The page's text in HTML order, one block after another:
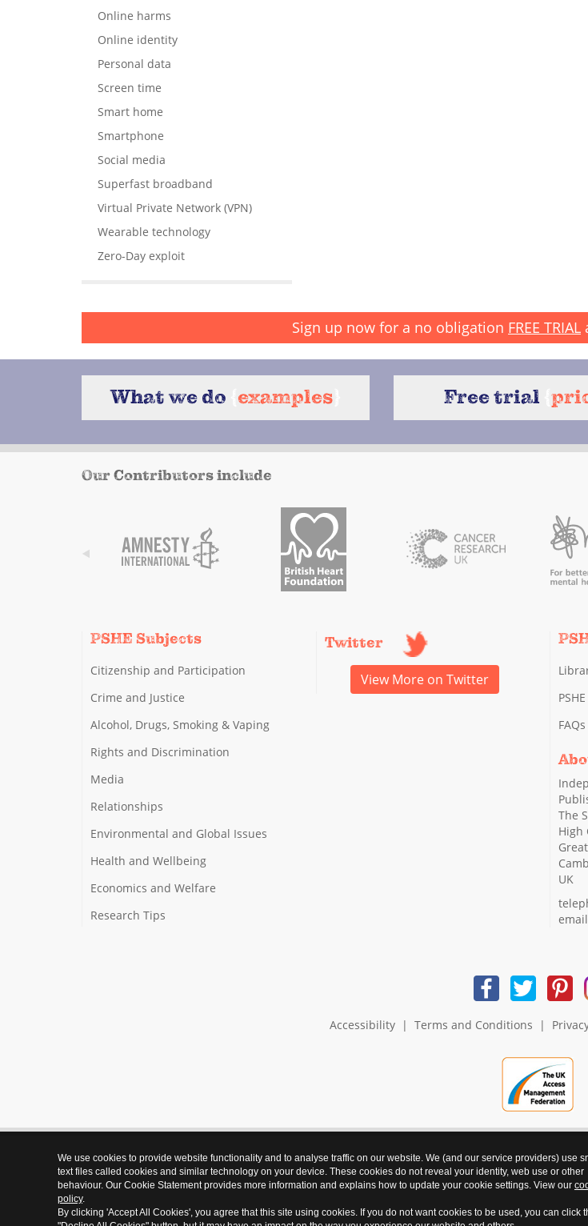
Online harms
Online identity
Personal data
Screen time
Smart home
Smartphone
Social media
Superfast broadband
Virtual Private Network (VPN)
Wearable technology
Zero-Day exploit
Sign up now for a no obligation FREE TRIAL
What we do examples Free trial
Our Contributors include
PSHE Subjects
Citizenship and Participation
Crime and Justice
Alcohol, Drugs, Smoking & Vaping
Rights and Discrimination
Media
Relationships
Environmental and Global Issues
Health and Wellbeing
Economics and Welfare
Research Tips
Twitter
View More on Twitter
FAQs
The
High
UK
Accessibility| Terms and Conditions |
We use cookies to provide website functionality and to analyse traffic on our website. We (and our service providers) use
text files called cookies and similar technology on your device. These cookies do not reveal your identity, web use or other
behaviour. Our Cookie Statement provides more information and explains how to update your cookie settings. View our
policy.
By clicking 'Accept All Cookies', you agree that this site using cookies. If you do not want cookies to be used, you can click